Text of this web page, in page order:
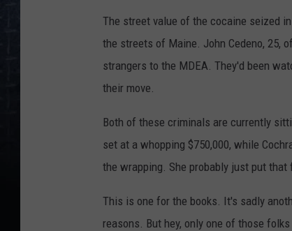
The street value of the cocaine seized
the streets of Maine. John Cedeno, 25,
strangers to the MDEA. They'd been
their move.
Both of these criminals are currently
set at a whopping $750,000, while
the wrapping. She probably just put that
This is one for the books. It's sadly
reasons. But hey, only one of those